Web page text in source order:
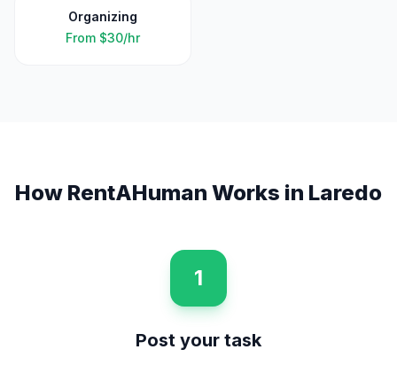
Organizing
From $30/hr
How RentAHuman Works in Laredo
1
Post your task